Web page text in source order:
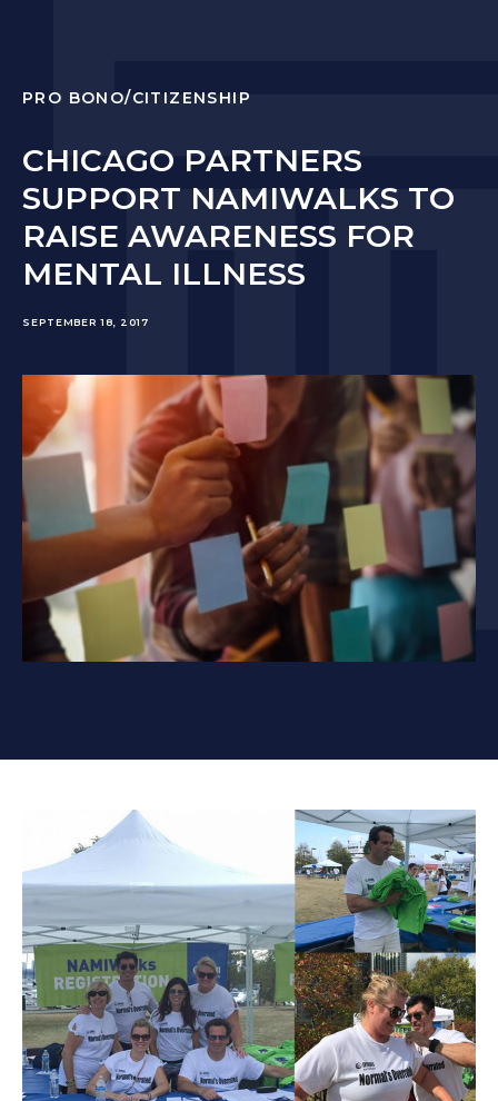
PRO BONO/CITIZENSHIP
CHICAGO PARTNERS
SUPPORT NAMIWALKS TO
RAISE AWARENESS FOR
MENTAL ILLNESS
SEPTEMBER 18, 2017